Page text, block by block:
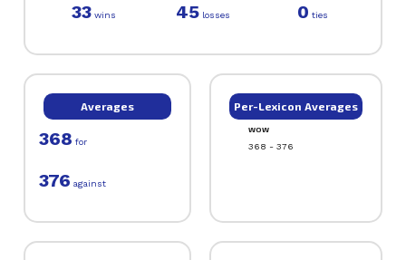
33wins 45losses 0 ties
Averages
368 for
376 against
Per-Lexicon Averages
WOW
368 - 376